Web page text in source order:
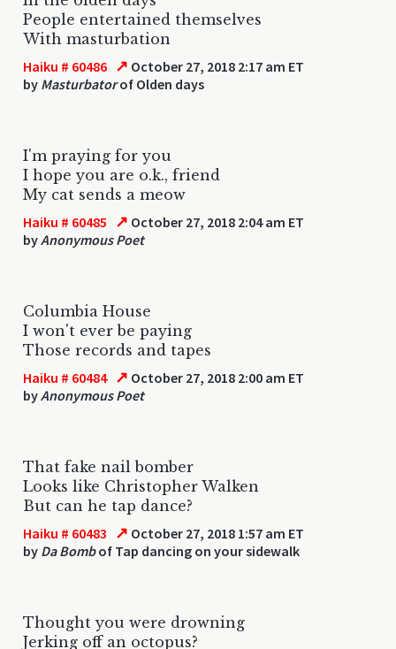
People entertained themselves
With masturbation
Haiku # 60486 ↗ October 27, 2018 2:17 am ET
by Masturbatorof Olden days
I'm praying for you
I hope you are o.k., friend
My cat sends a meow
Haiku # 60485 ↗ October 27, 2018 2:04 am ET
byAnonymous Poet
Columbia House
I won't ever be paying
Those records and tapes
Haiku # 60484 ↗ October 27, 2018 2:00 am ET
byAnonymous Poet
That fake nail bomber
Looks like Christopher Walken
But can he tap dance?
Haiku # 60483 ↗ October 27, 2018 1:57 am ET
by Da Bombof Tap dancing on your sidewalk
Thought you were drowning
Jerking off an octopus?